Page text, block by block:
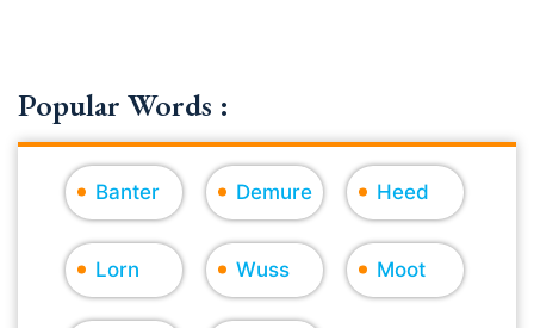
Popular Words :
Banter Demure Heed
Lorn Wuss Moot